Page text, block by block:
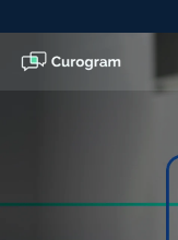
to
the
main
content.